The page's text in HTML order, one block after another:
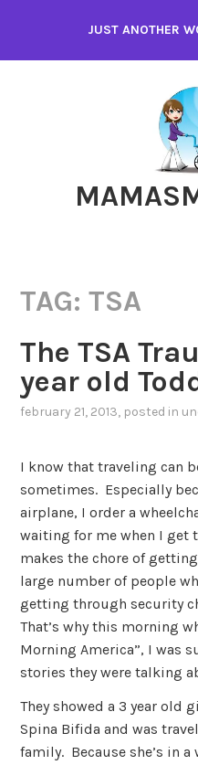
content
JUST ANOTHER
TAG:TSA
The TSA
year old
february 21, 2013, posted in
I know that traveling can
sometimes. Especially
airplane, I order a
waiting for me when I get
makes the chore of
large number of people
getting through security
That’s why this morning
Morning America”, I was
stories they were talking
They showed a 3 year old
Spina Bifida and was
family. Because she’s in